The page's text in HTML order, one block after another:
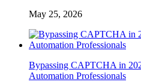
May 25, 2026
Bypassing CAPTCHA in
Automation Professionals